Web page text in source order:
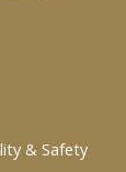
& Safety